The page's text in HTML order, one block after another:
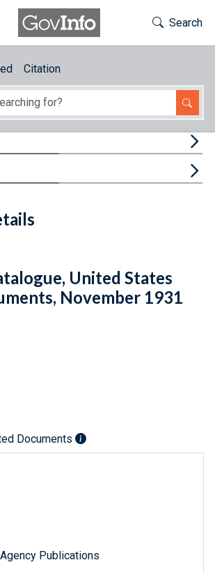
Toggle
Search
Citation
Facebook
Email
Link URL
Citations
United States
November 1931
Documents
Publications